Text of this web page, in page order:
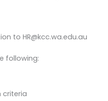
to HR@kcc.wa.edu.au
following:
criteria